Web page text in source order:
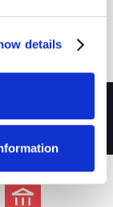
details